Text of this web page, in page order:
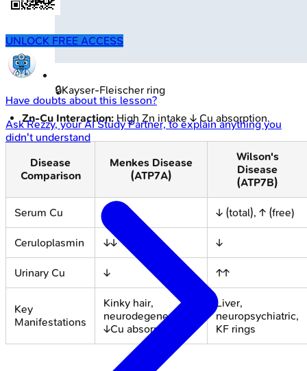
🔒Kayser-Fleischer ring
Zn-Cu Interaction: High Zn intake ↓ Cu absorption.
Disease
Comparison
Menkes Disease
(ATP7A)
Wilson's
Disease
(ATP7B)
Serum Cu ↓ (total), ↑ (free)
Ceruloplasmin ↓↓ ↓
Urinary Cu ↓ ↑↑
Key
Manifestations
Kinky hair,
neurodegeneration,
↓Cu absorp.
Liver,
neuropsychiatric,
KF rings
UNLOCK FREE ACCESS
Have doubts about this lesson?
AskRezzy, your AI Study Partner, to explain anything you
didn't understand